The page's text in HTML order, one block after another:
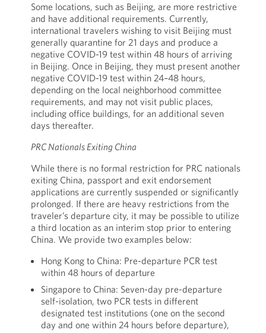
Some locations, such as Beijing, are more restrictive
and have additional requirements. Currently,
international travelers wishing to visit Beijing must
generally quarantine for 21 days and produce a
negative COVID-19 test within 48 hours of arriving
in Beijing. Once in Beijing, they must present another
negative COVID-19 test within 24–48 hours,
depending on the local neighborhood committee
requirements, and may not visit public places,
including office buildings, for an additional seven
days thereafter.
PRC Nationals Exiting China
While there is no formal restriction for PRC nationals
exiting China, passport and exit endorsement
applications are currently suspended or significantly
prolonged. If there are heavy restrictions from the
traveler’s departure city, it may be possible to utilize
a third location as an interim stop prior to entering
China. We provide two examples below:
Hong Kong to China: Pre-departure PCR test
within 48 hours of departure
Singapore to China: Seven-day pre-departure
self-isolation, two PCR tests in different
designated test institutions (one on the second
day and one within 24 hours before departure),